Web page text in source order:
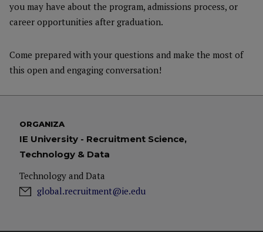
you may have about the program, admissions process, or
career opportunities after graduation.
Come prepared with your questions and make the most of
this open and engaging conversation!
ORGANIZA
IE University - Recruitment Science,
Technology & Data
Technology and Data
global.recruitment@ie.edu